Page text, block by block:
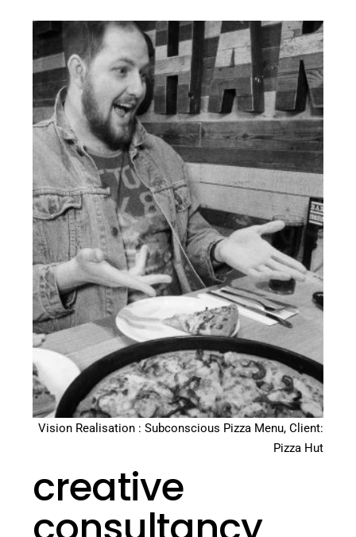
Vision Realisation : Subconscious Pizza Menu, Client:
Pizza Hut
creative